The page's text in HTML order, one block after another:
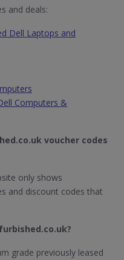
and deals:
Dell Laptops and
Computers &
voucher codes
only shows
and discount codes that
grade previously leased